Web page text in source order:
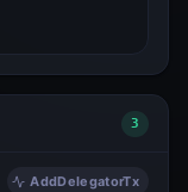
3
AddDelegatorTx